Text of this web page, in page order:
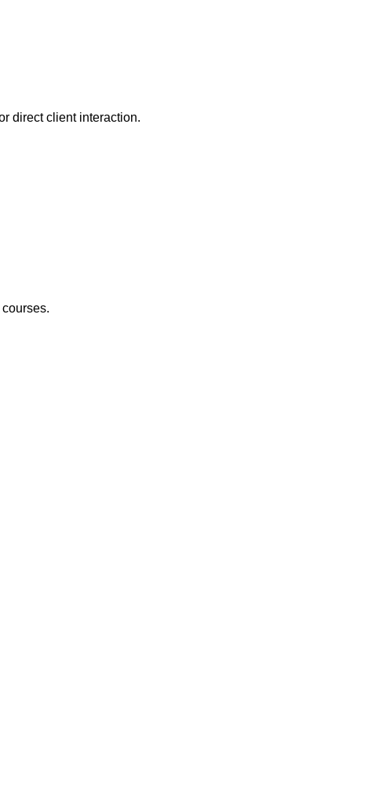
direct client interaction.